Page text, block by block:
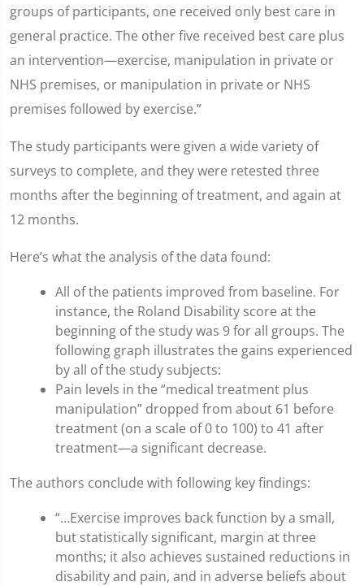
groups of participants, one received only best care in
general practice. The other five received best care plus
an intervention—exercise, manipulation in private or
NHS premises, or manipulation in private or NHS
premises followed by exercise.”
The study participants were given a wide variety of
surveys to complete, and they were retested three
months after the beginning of treatment, and again at
12 months.
Here’s what the analysis of the data found:
All of the patients improved from baseline. For
instance, the Roland Disability score at the
beginning of the study was 9 for all groups. The
following graph illustrates the gains experienced
by all of the study subjects:
Pain levels in the “medical treatment plus
manipulation” dropped from about 61 before
treatment (on a scale of 0 to 100) to 41 after
treatment—a significant decrease.
The authors conclude with following key findings:
“…Exercise improves back function by a small,
but statistically significant, margin at three
months; it also achieves sustained reductions in
disability and pain, and in adverse beliefs about